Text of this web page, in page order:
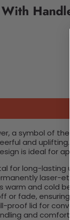
a symbol of
and
is ideal for
for long-lasting
laser-
warm and cold
or fade,
proof lid for
and comfort